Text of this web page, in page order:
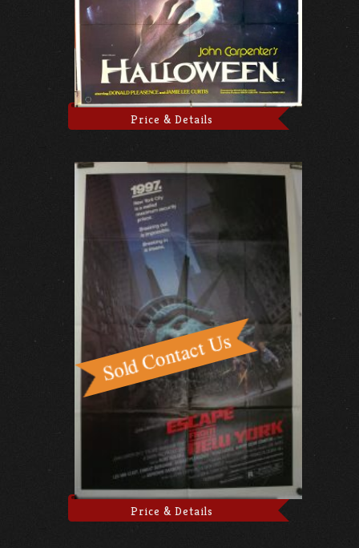
Price & Details
Price & Details